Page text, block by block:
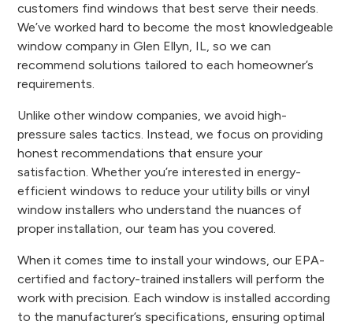
customers find windows that best serve their needs.
We’ve worked hard to become the most knowledgeable
window company in Glen Ellyn, IL, so we can
recommend solutions tailored to each homeowner’s
requirements.
Unlike other window companies, we avoid high-
pressure sales tactics. Instead, we focus on providing
honest recommendations that ensure your
satisfaction. Whether you’re interested in energy-
efficient windows to reduce your utility bills or vinyl
window installers who understand the nuances of
proper installation, our team has you covered.
When it comes time to install your windows, our EPA-
certified and factory-trained installers will perform the
work with precision. Each window is installed according
to the manufacturer’s specifications, ensuring optimal